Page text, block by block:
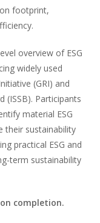
footprint,
overview of ESG
widely used
(GRI) and
(ISSB). Participants
material ESG
their sustainability
practical ESG and
term sustainability
completion.